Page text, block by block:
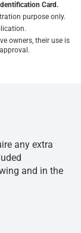
Card.
purpose only.
owners, their use is
any extra
and in the